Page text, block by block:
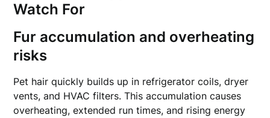
Watch For
Fur accumulation and overheating
risks
Pet hair quickly builds up in refrigerator coils, dryer
vents, and HVAC filters. This accumulation causes
overheating, extended run times, and rising energy